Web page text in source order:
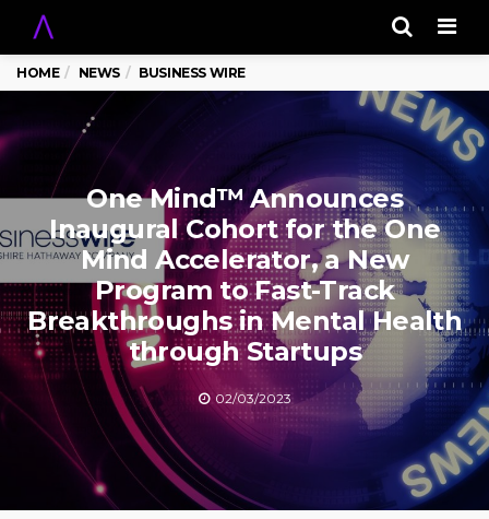
HOME NEWS BUSINESS WIRE
One Mind™ Announces
Inaugural Cohort for the One
Mind Accelerator, a New
Program to Fast-Track
Breakthroughs in Mental Health
through Startups
02/03/2023